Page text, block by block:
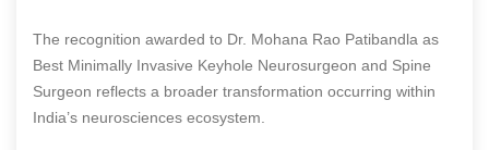
The recognition awarded to Dr. Mohana Rao Patibandla as
Best Minimally Invasive Keyhole Neurosurgeon and Spine
Surgeon reflects a broader transformation occurring within
India’s neurosciences ecosystem.